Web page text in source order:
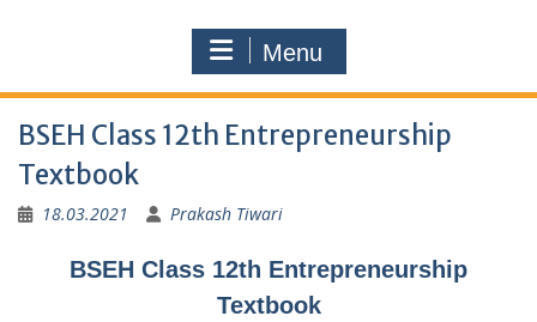
Menu
BSEH Class 12th Entrepreneurship
Textbook
18.03.2021 Prakash Tiwari
BSEH Class 12th Entrepreneurship
Textbook